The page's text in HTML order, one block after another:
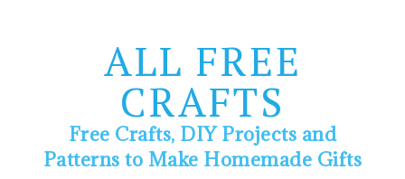
ALL FREE
CRAFTS
Free Crafts, DIY Projects and
Patterns to Make Homemade Gifts